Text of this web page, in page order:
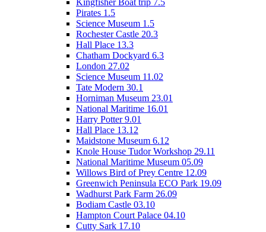
Kingfisher Boat trip 7.5
Pirates 1.5
Science Museum 1.5
Rochester Castle 20.3
Hall Place 13.3
Chatham Dockyard 6.3
London 27.02
Science Museum 11.02
Tate Modern 30.1
Horniman Museum 23.01
National Maritime 16.01
Harry Potter 9.01
Hall Place 13.12
Maidstone Museum 6.12
Knole House Tudor Workshop 29.11
National Maritime Museum 05.09
Willows Bird of Prey Centre 12.09
Greenwich Peninsula ECO Park 19.09
Wadhurst Park Farm 26.09
Bodiam Castle 03.10
Hampton Court Palace 04.10
Cutty Sark 17.10